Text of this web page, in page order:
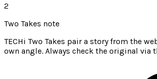
2
Two Takes note
TECHi Two Takes pair a story from the
own angle. Always check the original via